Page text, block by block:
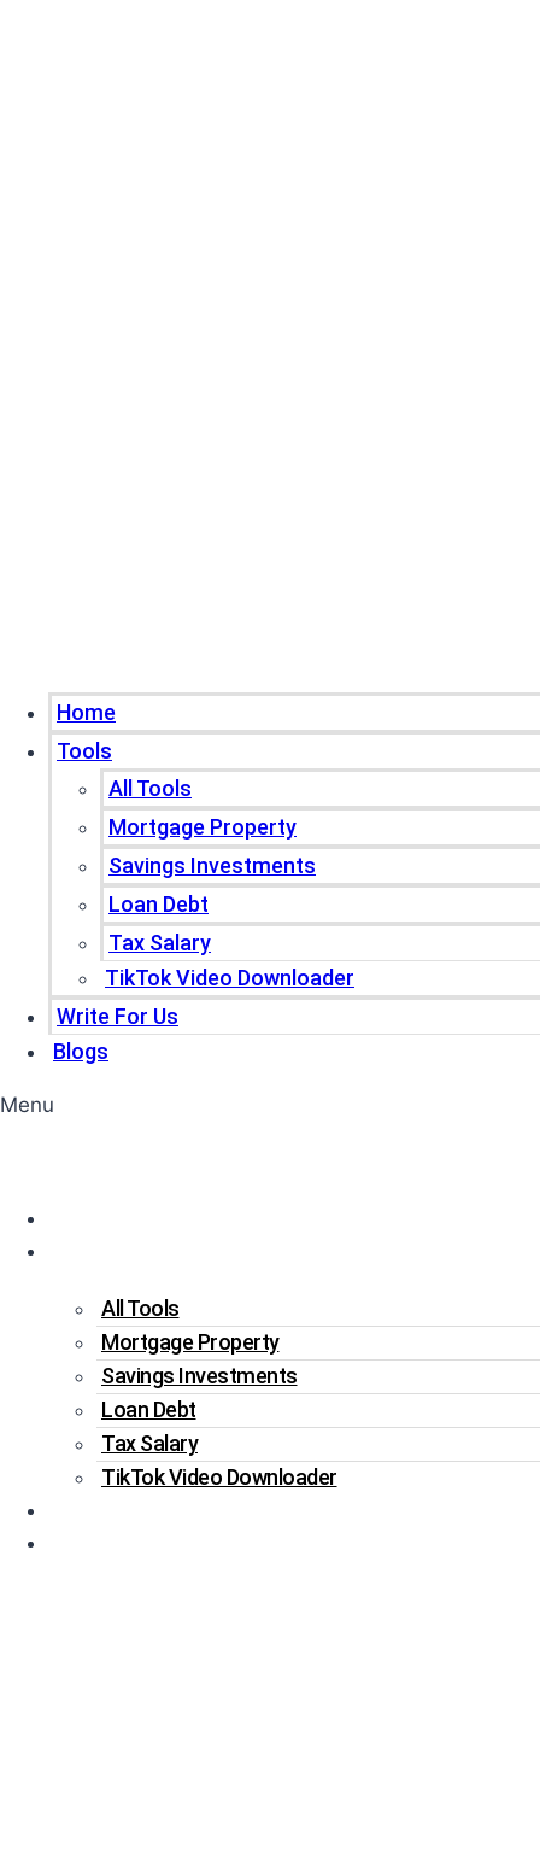
Home
Tools
All Tools
Mortgage Property
Savings Investments
Loan Debt
Tax Salary
TikTok Video Downloader
Write For Us
Blogs
Menu
All Tools
Mortgage Property
Savings Investments
Loan Debt
Tax Salary
TikTok Video Downloader